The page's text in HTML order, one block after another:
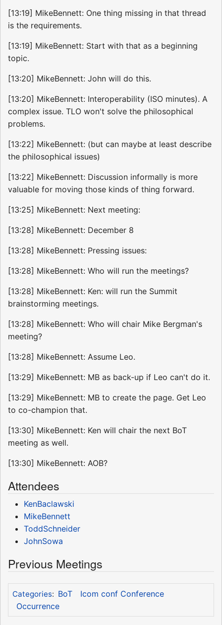
[13:19] MikeBennett: One thing missing in that thread
is the requirements.
[13:19] MikeBennett: Start with that as a beginning
topic.
[13:20] MikeBennett: John will do this.
[13:20] MikeBennett: Interoperability (ISO minutes). A
complex issue. TLO won't solve the philosophical
problems.
[13:22] MikeBennett: (but can maybe at least describe
the philosophical issues)
[13:22] MikeBennett: Discussion informally is more
valuable for moving those kinds of thing forward.
[13:25] MikeBennett: Next meeting:
[13:28] MikeBennett: December 8
[13:28] MikeBennett: Pressing issues:
[13:28] MikeBennett: Who will run the meetings?
[13:28] MikeBennett: Ken: will run the Summit
brainstorming meetings.
[13:28] MikeBennett: Who will chair Mike Bergman's
meeting?
[13:28] MikeBennett: Assume Leo.
[13:29] MikeBennett: MB as back-up if Leo can't do it.
[13:29] MikeBennett: MB to create the page. Get Leo
to co-champion that.
[13:30] MikeBennett: Ken will chair the next BoT
meeting as well.
[13:30] MikeBennett: AOB?
Attendees
KenBaclawski
MikeBennett
ToddSchneider
JohnSowa
Previous Meetings
Categories: BoT
Icom conf Conference
Occurrence